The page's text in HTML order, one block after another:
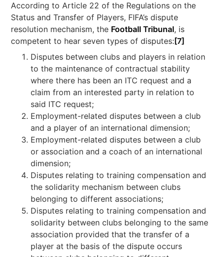
According to Article 22 of the Regulations on the
Status and Transfer of Players, FIFA’s dispute
resolution mechanism, the Football Tribunal, is
competent to hear seven types of disputes: [7]
Disputes between clubs and players in relation
to the maintenance of contractual stability
where there has been an ITC request and a
claim from an interested party in relation to
said ITC request;
Employment-related disputes between a club
and a player of an international dimension;
Employment-related disputes between a club
or association and a coach of an international
dimension;
Disputes relating to training compensation and
the solidarity mechanism between clubs
belonging to different associations;
Disputes relating to training compensation and
solidarity between clubs belonging to the same
association provided that the transfer of a
player at the basis of the dispute occurs